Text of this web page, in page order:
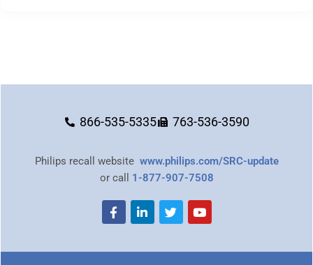
866-535-5335 763-536-3590
Philips recall website www.philips.com/SRC-update
or call 1-877-907-7508